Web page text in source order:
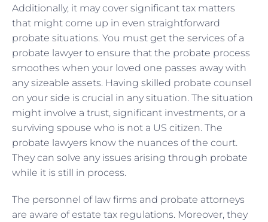
Additionally, it may cover significant tax matters
that might come up in even straightforward
probate situations. You must get the services of a
probate lawyer to ensure that the probate process
smoothes when your loved one passes away with
any sizeable assets. Having skilled probate counsel
on your side is crucial in any situation. The situation
might involve a trust, significant investments, or a
surviving spouse who is not a US citizen. The
probate lawyers know the nuances of the court.
They can solve any issues arising through probate
while it is still in process.
The personnel of law firms and probate attorneys
are aware of estate tax regulations. Moreover, they